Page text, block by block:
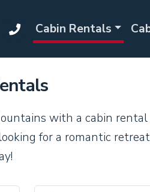
Cabin Rentals
with a cabin
for a romantic